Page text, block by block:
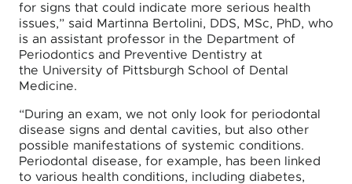
for signs that could indicate more serious health
issues,” said Martinna Bertolini, DDS, MSc, PhD, who
is an assistant professor in the Department of
Periodontics and Preventive Dentistry at
the University of Pittsburgh School of Dental
Medicine.
“During an exam, we not only look for periodontal
disease signs and dental cavities, but also other
possible manifestations of systemic conditions.
Periodontal disease, for example, has been linked
to various health conditions, including diabetes,